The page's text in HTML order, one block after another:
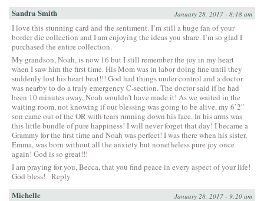
Sandra Smith January 28, 2017 - 8:18 am
I love this stunning card and the sentiment. I’m still a huge fan of your
border die collection and I am enjoying the ideas you share. I’m so glad I
purchased the entire collection.
My grandson, Noah, is now 16 but I still remember the joy in my heart
when I saw him the first time. His Mom was in labor doing fine until they
suddenly lost his heart beat!!! God had things under control and a doctor
was nearby to do a truly emergency C-section. The doctor said if he had
been 10 minutes away, Noah wouldn’t have made it! As we waited in the
waiting room, not knowing if our blessing was going to be alive, my 6’2″
son came out of the OR with tears running down his face. In his arms was
this little bundle of pure happiness! I will never forget that day! I became a
Grammy for the first time and Noah was perfect! I was there when his sister,
Emma, was born without all the anxiety but nonetheless pure joy once
again! God is so great!!!
I am praying for you, Becca, that you find peace in every aspect of your life!
God bless!
Reply
Michelle January 28, 2017 - 9:20 am